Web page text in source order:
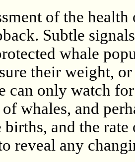
of the
Subtle
whale
their weight,
can only watch
whales, and
births, and the
reveal any